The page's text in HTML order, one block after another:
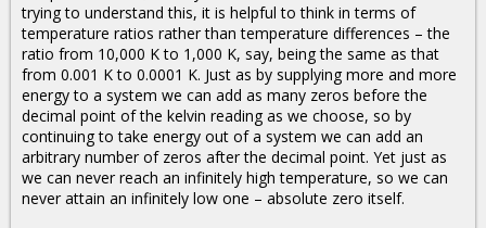
trying to understand this, it is helpful to think in terms of
temperature ratios rather than temperature differences – the
ratio from 10,000 K to 1,000 K, say, being the same as that
from 0.001 K to 0.0001 K. Just as by supplying more and more
energy to a system we can add as many zeros before the
decimal point of the kelvin reading as we choose, so by
continuing to take energy out of a system we can add an
arbitrary number of zeros after the decimal point. Yet just as
we can never reach an infinitely high temperature, so we can
never attain an infinitely low one – absolute zero itself.